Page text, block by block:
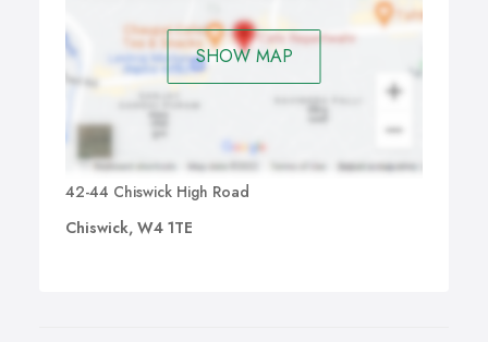
SHOW MAP
42-44 Chiswick High Road
Chiswick, W4 1TE